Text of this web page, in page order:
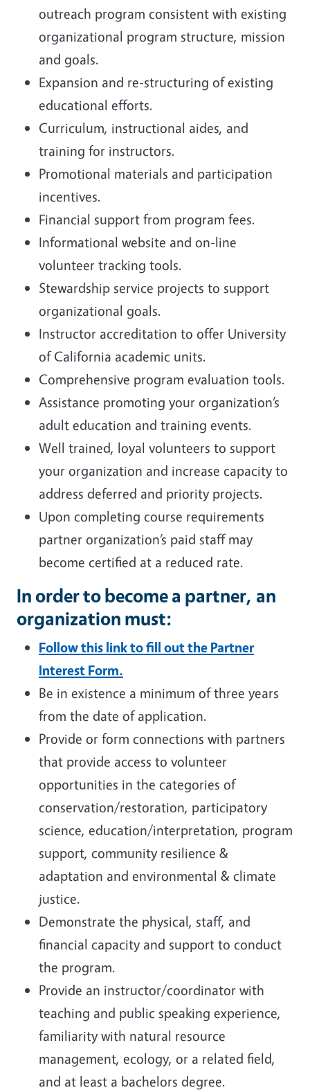
outreach program consistent with existing
organizational program structure, mission
and goals.
Expansion and re-structuring of existing
educational efforts.
Curriculum, instructional aides, and
training for instructors.
Promotional materials and participation
incentives.
Financial support from program fees.
Informational website and on-line
volunteer tracking tools.
Stewardship service projects to support
organizational goals.
Instructor accreditation to offer University
of California academic units.
Comprehensive program evaluation tools.
Assistance promoting your organization’s
adult education and training events.
Well trained, loyal volunteers to support
your organization and increase capacity to
address deferred and priority projects.
Upon completing course requirements
partner organization’s paid staff may
become certified at a reduced rate.
In order to become a partner, an
organization must:
Follow this link to fill out the Partner
Interest Form.
Be in existence a minimum of three years
from the date of application.
Provide or form connections with partners
that provide access to volunteer
opportunities in the categories of
conservation/restoration, participatory
science, education/interpretation, program
support, community resilience &
adaptation and environmental & climate
justice.
Demonstrate the physical, staff, and
financial capacity and support to conduct
the program.
Provide an instructor/coordinator with
teaching and public speaking experience,
familiarity with natural resource
management, ecology, or a related field,
and at least a bachelors degree.